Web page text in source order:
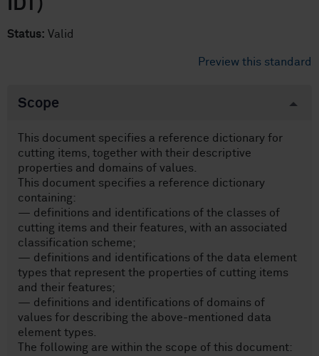
IDT)
Status: Valid
Preview this standard
Scope
This document specifies a reference dictionary for
cutting items, together with their descriptive
properties and domains of values.
This document specifies a reference dictionary
containing:
— definitions and identifications of the classes of
cutting items and their features, with an associated
classification scheme;
— definitions and identifications of the data element
types that represent the properties of cutting items
and their features;
— definitions and identifications of domains of
values for describing the above-mentioned data
element types.
The following are within the scope of this document: